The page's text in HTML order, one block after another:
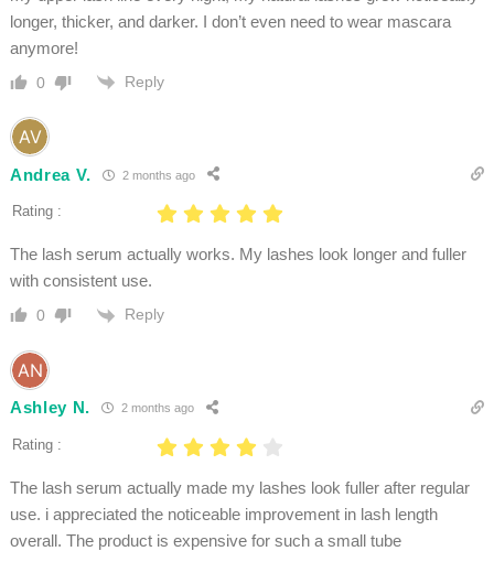
longer, thicker, and darker. I don’t even need to wear mascara
anymore!
0 Reply
Andrea V. 2 months ago
Rating :
The lash serum actually works. My lashes look longer and fuller
with consistent use.
0 Reply
Ashley N. 2 months ago
Rating :
The lash serum actually made my lashes look fuller after regular
use. i appreciated the noticeable improvement in lash length
overall. The product is expensive for such a small tube